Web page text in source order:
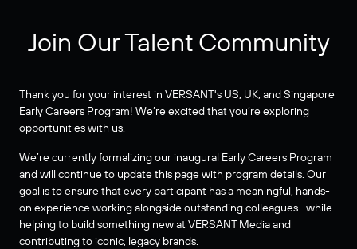
Join Our Talent Community
Thank you for your interest in VERSANT's US, UK, and Singapore
Early Careers Program! We’re excited that you’re exploring
opportunities with us.
We’re currently formalizing our inaugural Early Careers Program
and will continue to update this page with program details. Our
goal is to ensure that every participant has a meaningful, hands-
on experience working alongside outstanding colleagues—while
helping to build something new at VERSANT Media and
contributing to iconic, legacy brands.